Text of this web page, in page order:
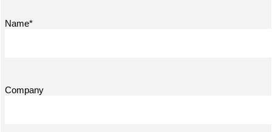
Name*
Company